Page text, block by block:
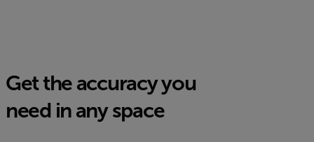
Get the accuracy you
need in any space